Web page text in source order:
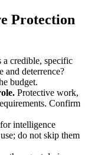
Protection
a credible, specific
and deterrence?
budget.
Protective work,
Confirm
intelligence
do not skip them